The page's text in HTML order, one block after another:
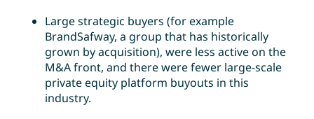
Large strategic buyers (for example
BrandSafway, a group that has historically
grown by acquisition), were less active on the
M&A front, and there were fewer large-scale
private equity platform buyouts in this
industry.